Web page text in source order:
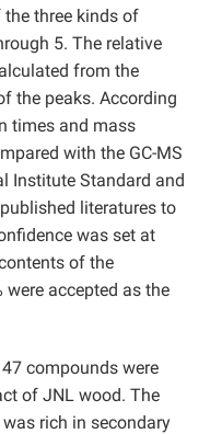
three kinds of
5. The relative
from the
the peaks. According
times and mass
with the GC-MS
Institute Standard and
literatures to
was set at
of the
accepted as the
compounds were
of JNL wood. The
rich in secondary